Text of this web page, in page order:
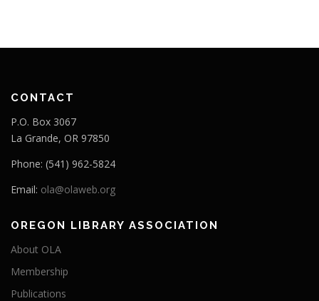
CONTACT
P.O. Box 3067
La Grande, OR 97850
Phone: (541) 962-5824
Email: ola@olaweb.org
OREGON LIBRARY ASSOCIATION
About OLA
Membership
Publications